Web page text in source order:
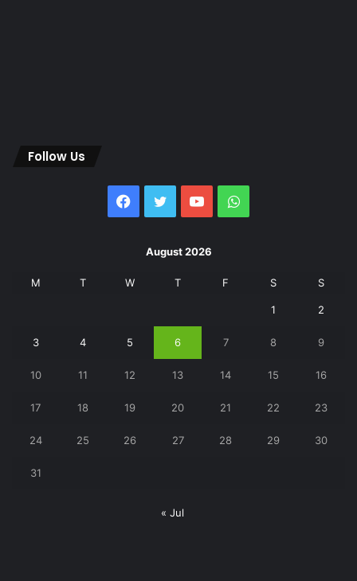
Follow Us
Facebook
Twitter YouTubeWhatsApp
August 2026
M T W T F S S
1 2
3 4 5 6 7 8 9
10 11 12 13 14 15 16
17 18 19 20 21 22 23
24 25 26 27 28 29 30
31
« Jul